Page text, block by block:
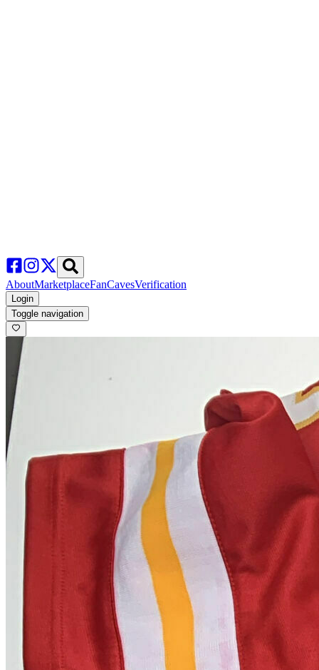
AboutMarketplaceFanCavesVerification
Login
Toggle navigation